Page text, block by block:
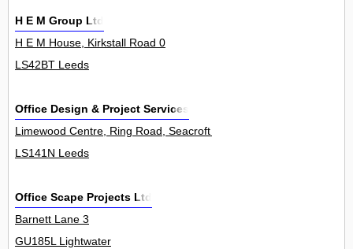
H E M Group Ltd
H E M House, Kirkstall Road 0
LS42BT Leeds
Office Design & Project Services
Limewood Centre, Ring Road, Seacroft 0
LS141N Leeds
Office Scape Projects Ltd
Barnett Lane 3
GU185L Lightwater